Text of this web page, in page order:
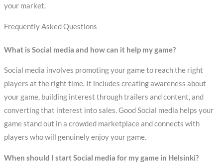
your market.
Frequently Asked Questions
What is Social media and how can it help my game?
Social media involves promoting your game to reach the right
players at the right time. It includes creating awareness about
your game, building interest through trailers and content, and
converting that interest into sales. Good Social media helps your
game stand out in a crowded marketplace and connects with
players who will genuinely enjoy your game.
When should I start Social media for my game in Helsinki?